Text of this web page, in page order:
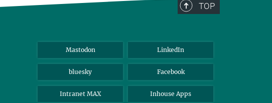
TOP
Mastodon LinkedIn
bluesky Facebook
Intranet MAX Inhouse Apps